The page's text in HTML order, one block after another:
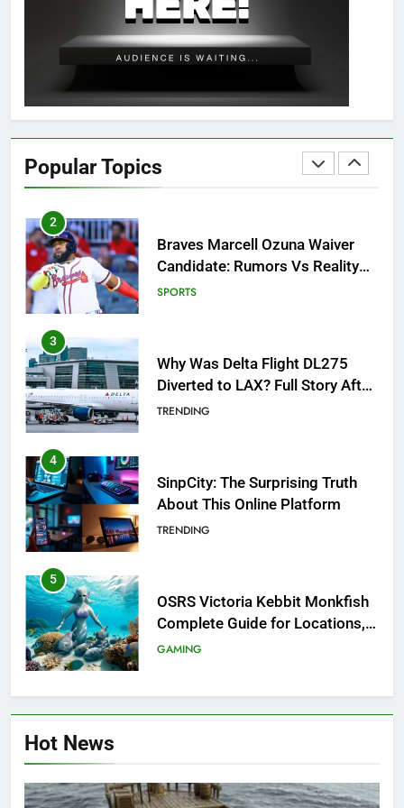
Popular Topics
OSRS Christina Kebbit Monkfish
Guide: All 11 Riddles Solved!
GAMING
1
OSRS? 7 Methods, Best Gear &
Outfit Guide
GAMING
2
Braves Marcell Ozuna Waiver
Candidate: Rumors Vs Reality
Breakout!
SPORTS
3
Why Was Delta Flight DL275
Diverted to LAX? Full Story After
Investigation of Every Question
TRENDING
4
SinpCity: The Surprising Truth
About This Online Platform
TRENDING
5
OSRS Victoria Kebbit Monkfish
Complete Guide for Locations,
Riddles & XP Rewards
GAMING
6
Hot News